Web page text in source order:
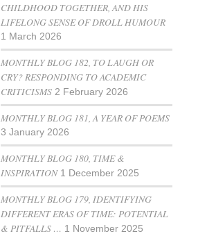
CHILDHOOD TOGETHER, AND HIS
LIFELONG SENSE OF DROLL HUMOUR
1 March 2026
MONTHLY BLOG 182, TO LAUGH OR
CRY? RESPONDING TO ACADEMIC
CRITICISMS 2 February 2026
MONTHLY BLOG 181, A YEAR OF POEMS
3 January 2026
MONTHLY BLOG 180, TIME &
INSPIRATION 1 December 2025
MONTHLY BLOG 179, IDENTIFYING
DIFFERENT ERAS OF TIME: POTENTIAL
& PITFALLS … 1 November 2025